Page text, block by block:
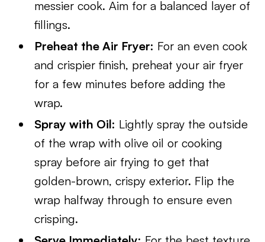
messier cook. Aim for a balanced layer of
fillings.
Preheat the Air Fryer: For an even cook
and crispier finish, preheat your air fryer
for a few minutes before adding the
wrap.
Spray with Oil: Lightly spray the outside
of the wrap with olive oil or cooking
spray before air frying to get that
golden-brown, crispy exterior. Flip the
wrap halfway through to ensure even
crisping.